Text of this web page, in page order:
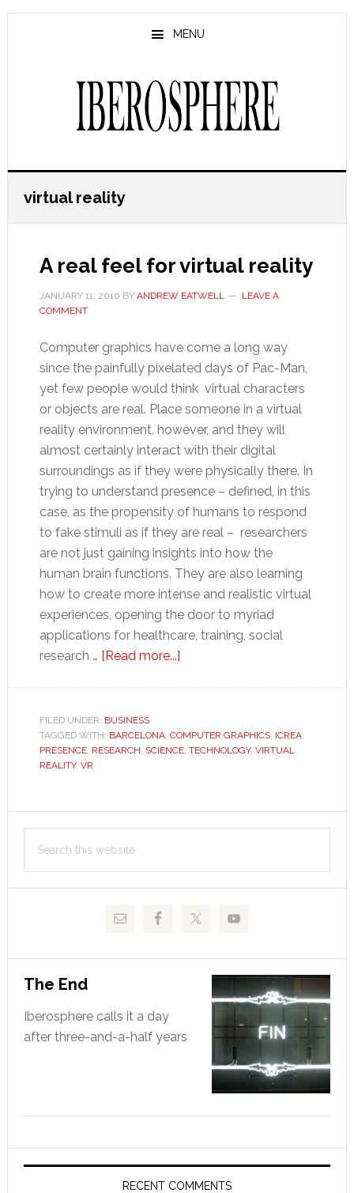
Skip
Skip
MENU
virtual reality
A real feel for virtual reality
JANUARY 11, 2010 BY ANDREW EATWELL
LEAVE A
COMMENT
Computer graphics have come a long way
since the painfully pixelated days of Pac-Man,
yet few people would think virtual characters
or objects are real. Place someone in a virtual
reality environment, however, and they will
almost certainly interact with their digital
surroundings as if they were physically there. In
trying to understand presence – defined, in this
case, as the propensity of humans to respond
to fake stimuli as if they are real – researchers
are not just gaining insights into how the
human brain functions. They are also learning
how to create more intense and realistic virtual
experiences, opening the door to myriad
applications for healthcare, training, social
research … [Read more...]about
for
virtual
FILED UNDER: BUSINESS
TAGGED WITH: BARCELONA, COMPUTER GRAPHICS, ICREA,
PRESENCE, RESEARCH, SCIENCE, TECHNOLOGY, VIRTUAL
REALITY, VR
Primary
Sidebar
this
The End
Iberosphere calls it a day
after three-and-a-half years
RECENT COMMENTS